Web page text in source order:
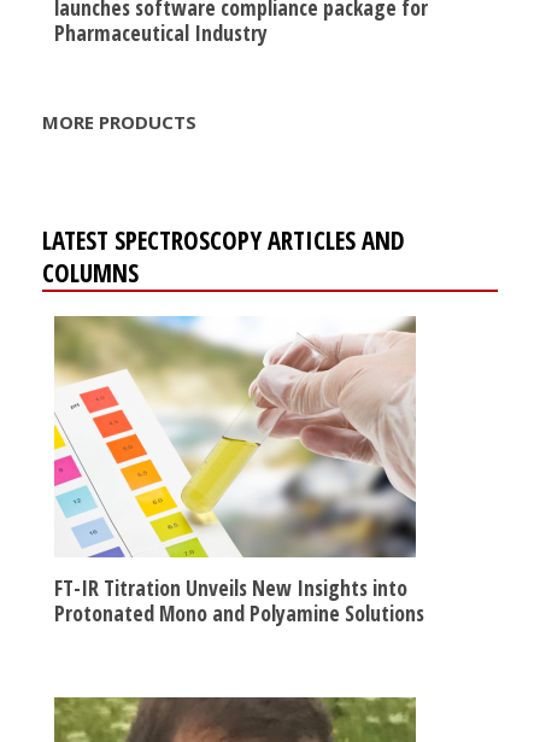
launches software compliance package for
Pharmaceutical Industry
MORE PRODUCTS
LATEST SPECTROSCOPY ARTICLES AND
COLUMNS
FT-IR Titration Unveils New Insights into
Protonated Mono and Polyamine Solutions